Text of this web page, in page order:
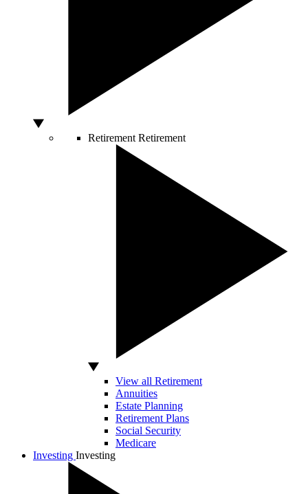
Retirement Retirement
View all Retirement
Annuities
Estate Planning
Retirement Plans
Social Security
Medicare
Investing Investing